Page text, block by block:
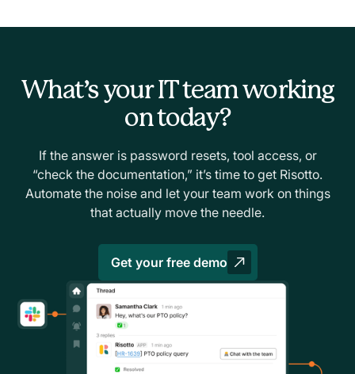
What’s your IT team working
on today?
If the answer is password resets, tool access, or
“check the documentation,” it’s time to get Risotto.
Automate the noise and let your team work on things
that actually move the needle.
Get your free demo